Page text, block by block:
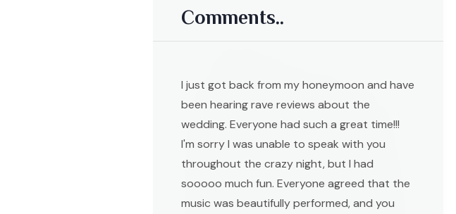
Comments..
I just got back from my honeymoon and have
been hearing rave reviews about the
wedding. Everyone had such a great time!!!
I'm sorry I was unable to speak with you
throughout the crazy night, but I had
sooooo much fun. Everyone agreed that the
music was beautifully performed, and you